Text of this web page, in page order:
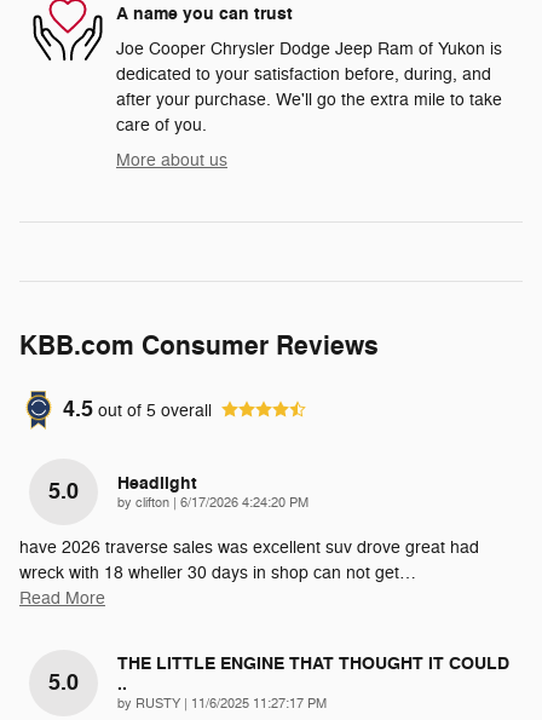
A name you can trust
Joe Cooper Chrysler Dodge Jeep Ram of Yukon is
dedicated to your satisfaction before, during, and
after your purchase. We'll go the extra mile to take
care of you.
More about us
KBB.com Consumer Reviews
4.5 out of 5 overall
5.0 Headlight
by clifton | on
6/17/2026 4:24:20 PM
have 2026 traverse sales was excellent suv drove great had
wreck with 18 wheller 30 days in shop can not get…
Read More
5.0
THE LITTLE ENGINE THAT THOUGHT IT COULD
..
by RUSTY on
11/6/2025 11:27:17 PM